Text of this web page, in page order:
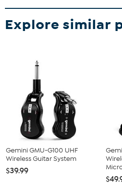
Explore similar
Gemini GMU-G100 UHF
Wireless Guitar System
$39.99